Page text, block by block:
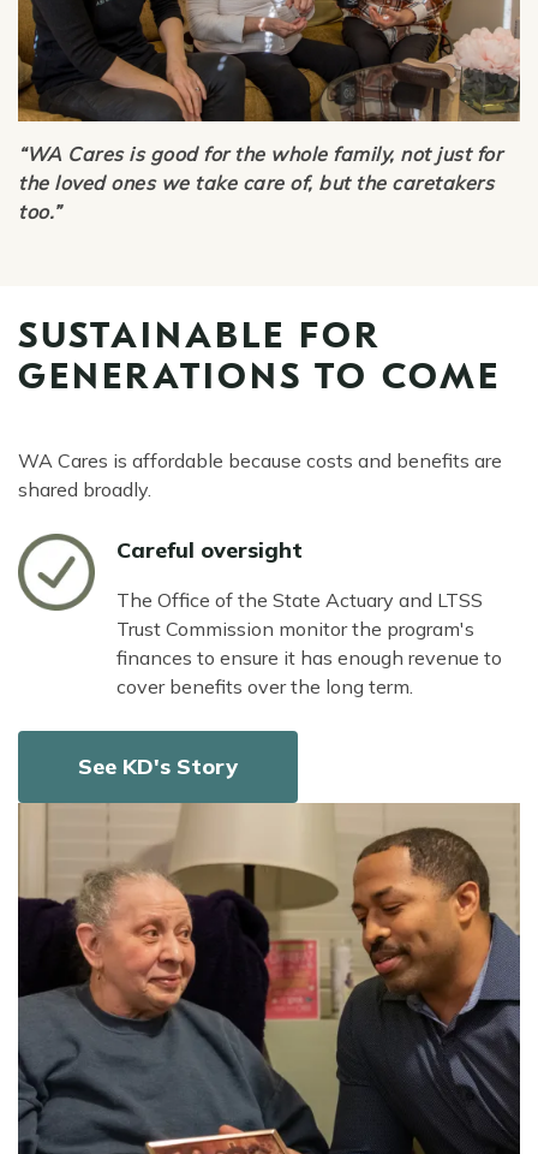
“WA Cares is good for the whole family, not just for
the loved ones we take care of, but the caretakers
too.”
SUSTAINABLE FOR
GENERATIONS TO COME
WA Cares is affordable because costs and benefits are
shared broadly.
Icon Careful oversight
The Office of the State Actuary and LTSS
Trust Commission monitor the program's
finances to ensure it has enough revenue to
cover benefits over the long term.
See KD's Story